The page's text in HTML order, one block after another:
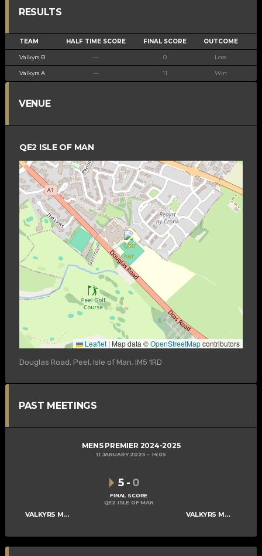
RESULTS
TEAM HALF TIME SCORE FINAL SCORE OUTCOME
Valkyrs B — 0 Loss
Valkyrs A — 11 Win
VENUE
QE2 ISLE OF MAN
Leaflet | Map data ©OpenStreetMapcontributors
Douglas Road, Peel, Isle of Man. IM5 1RD
PAST MEETINGS
MENS PREMIER 2024-2025
11 JANUARY 2025 14:05
VALKYRS MENS A VALKYRS MENS B
5 - 0
FINAL SCORE
QE2 ISLE OF MAN